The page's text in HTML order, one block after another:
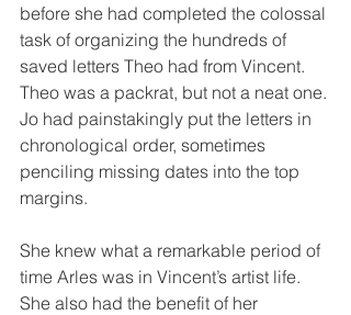
before she had completed the colossal
task of organizing the hundreds of
saved letters Theo had from Vincent.
Theo was a packrat, but not a neat one.
Jo had painstakingly put the letters in
chronological order, sometimes
penciling missing dates into the top
margins.
She knew what a remarkable period of
time Arles was in Vincent’s artist life.
She also had the benefit of her